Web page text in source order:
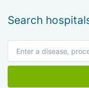
Search